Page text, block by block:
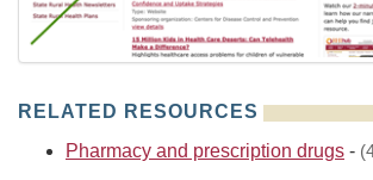
RELATED RESOURCES
Pharmacy and prescription drugs -